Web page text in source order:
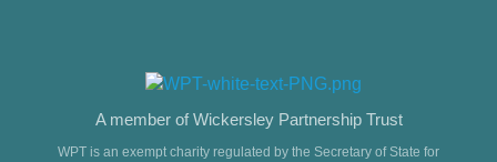
A member of Wickersley Partnership Trust
WPT is an exempt charity regulated by the Secretary of State for